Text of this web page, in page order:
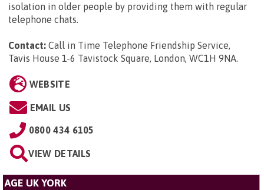
isolation in older people by providing them with regular
telephone chats.
Contact: Call in Time Telephone Friendship Service,
Tavis House 1-6 Tavistock Square, London, WC1H 9NA.
WEBSITE
EMAIL US
0800 434 6105
VIEW DETAILS
AGE UK YORK